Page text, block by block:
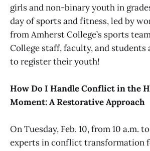
girls and non-binary youth in
day of sports and fitness, led by
from Amherst College’s sports
College staff, faculty, and students
to register their youth!
How Do I Handle Conflict in the
Moment: A Restorative Approach
On Tuesday, Feb. 10, from 10 a.m.
experts in conflict transformation